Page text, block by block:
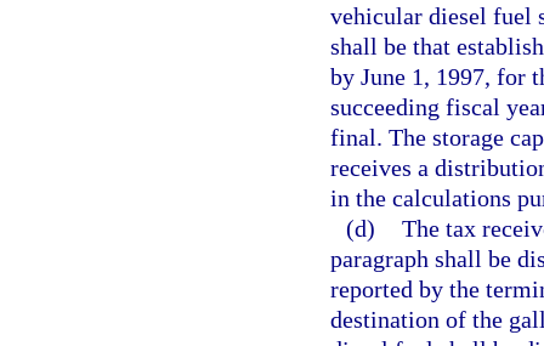
vehicular diesel fuel
shall be that
by June 1, 1997, for
succeeding fiscal
final. The storage
receives a
in the calculations
(d) The tax
paragraph shall be
reported by the
destination of the